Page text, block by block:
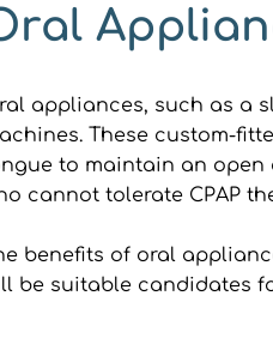
appliances, such as a
These custom-
to maintain an open
cannot tolerate CPAP
benefits of oral
be suitable candidates